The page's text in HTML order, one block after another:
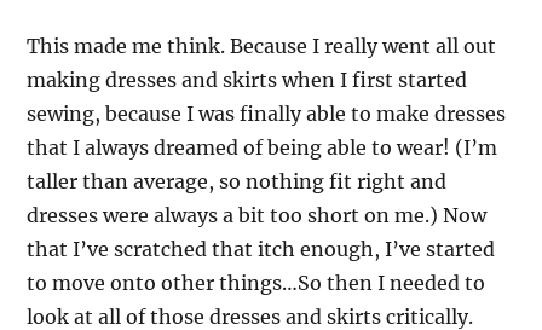
This made me think. Because I really went all out
making dresses and skirts when I first started
sewing, because I was finally able to make dresses
that I always dreamed of being able to wear! (I’m
taller than average, so nothing fit right and
dresses were always a bit too short on me.) Now
that I’ve scratched that itch enough, I’ve started
to move onto other things…So then I needed to
look at all of those dresses and skirts critically.